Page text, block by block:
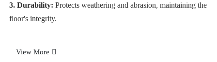
3. Durability: Protects weathering and abrasion, maintaining the
floor's integrity.
View More